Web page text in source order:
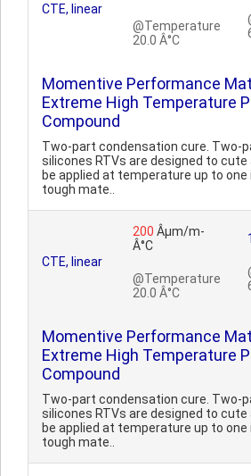
CTE, linear
@Temperature
20.0 Â°C
Momentive Performance
Extreme High Temperature
Compound
Two-part condensation cure. Two-
silicones RTVs are designed to
be applied at temperature up to
tough mate..
CTE, linear
200 Âµm/m-
Â°C
@Temperature
20.0 Â°C
Momentive Performance
Extreme High Temperature
Compound
Two-part condensation cure. Two-
silicones RTVs are designed to
be applied at temperature up to
tough mate..